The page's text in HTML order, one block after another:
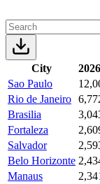
City
Sao Paulo
Rio de Janeiro
Brasilia
Fortaleza
Salvador
Belo Horizonte
Manaus